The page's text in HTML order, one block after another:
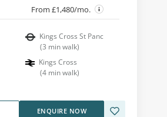
From £1,480/mo.
Kings Cross St Panc
(3 min walk)
Kings Cross
(4 min walk)
ENQUIRE NOW